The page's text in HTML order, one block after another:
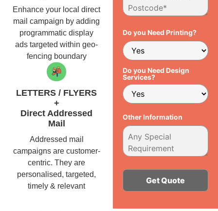
Enhance your local direct
mail campaign by adding
programmatic display
ads targeted within geo-
fencing boundary
LETTERS / FLYERS
+
Direct Addressed
Mail
Addressed mail
campaigns are customer-
centric. They are
personalised, targeted,
timely & relevant
Do you Need Printing?
Do you Need Design
Services?
Other Information